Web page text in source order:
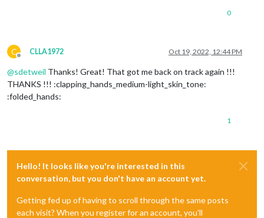
0
C
Offline
CLLA1972 Oct 19, 2022, 12:44 PM
@sdetweil Thanks! Great! That got me back on track again !!!
THANKS !!! :clapping_hands_medium-light_skin_tone:
:folded_hands:
1
Hello! It looks like you're interested in this
conversation, but you don't have an account yet.
Getting fed up of having to scroll through the same posts
each visit? When you register for an account, you'll